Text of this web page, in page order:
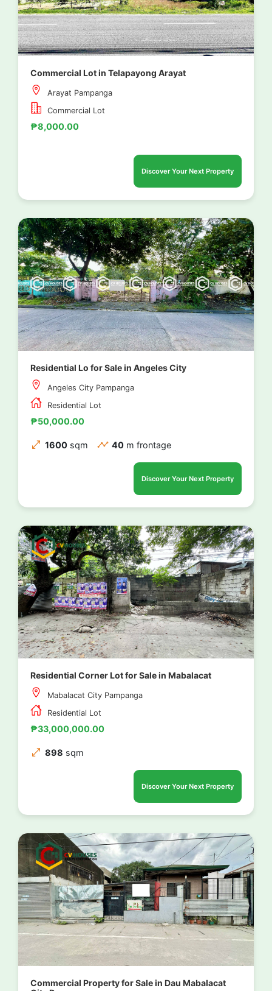
Commercial Lot in Telapayong Arayat
Arayat Pampanga
Commercial Lot
₱8,000.00
Discover Your Next Property
Residential Lo for Sale in Angeles City
Angeles City Pampanga
Residential Lot
₱50,000.00
1600 sqm 40 m frontage
Discover Your Next Property
Residential Corner Lot for Sale in Mabalacat
Mabalacat City Pampanga
Residential Lot
₱33,000,000.00
898 sqm
Discover Your Next Property
Commercial Property for Sale in Dau Mabalacat